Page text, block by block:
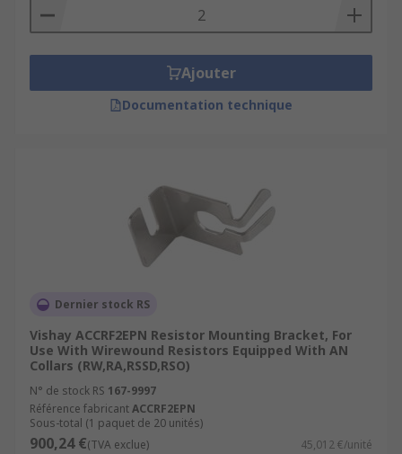
Types of resistor mounting brackets
Resistor mounting brackets are classified as slide
in clips or through bolt brackets.
the mounting screws, which means several
resistors can be mounted onto one bracket.
Ajouter
Documentation technique
Dernier stock RS
Vishay ACCRF2EPN Resistor Mounting Bracket, For
Use With Wirewound Resistors Equipped With AN
Collars (RW,RA,RSSD,RSO)
N° de stock RS 167-9997
Référence fabricantACCRF2EPN
Sous-total (1 paquet de 20 unités)
900,24 €(TVA exclue) 45,012 €/unité